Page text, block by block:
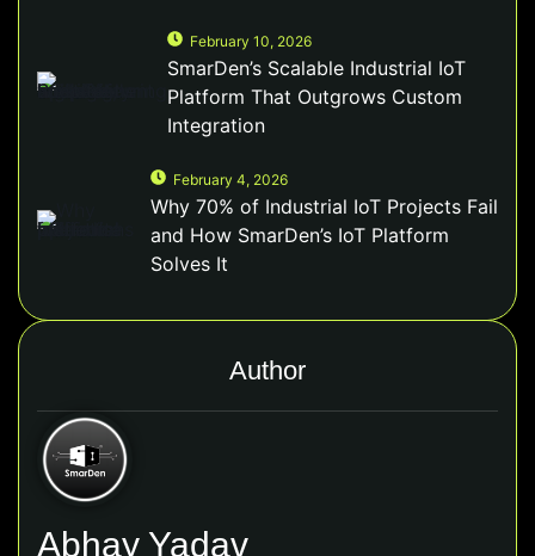
February 10, 2026
SmarDen’s Scalable Industrial IoT
Platform That Outgrows Custom
Integration
February 4, 2026
Why 70% of Industrial IoT Projects Fail
and How SmarDen’s IoT Platform
Solves It
Author
Abhay Yadav